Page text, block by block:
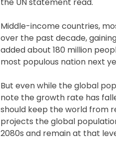
the UN statement read.
Middle-income countries,
over the past decade,
added about 180 million
most populous nation next
But even while the global
note the growth rate has
should keep the world from
projects the global
2080s and remain at that